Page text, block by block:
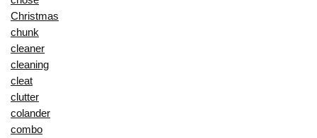
Christmas
chunk
cleaner
cleaning
cleat
clutter
colander
combo